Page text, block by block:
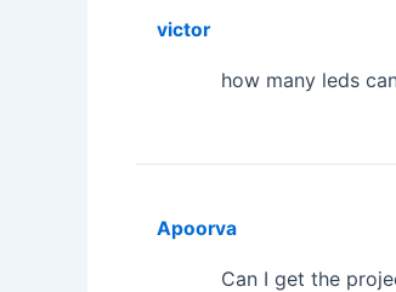
victor
how many leds
Apoorva
Can I get the